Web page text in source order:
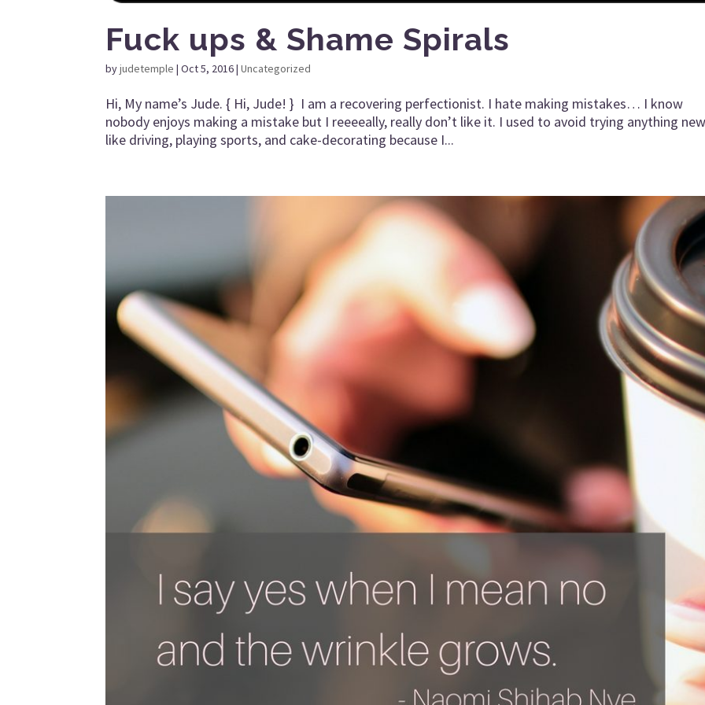
Fuck ups & Shame Spirals
byjudetemple |Oct 5, 2016|Uncategorized
Hi, My name’s Jude. { Hi, Jude! } I am a recovering perfectionist. I hate making mistakes… I know
nobody enjoys making a mistake but I reeeeally, really don’t like it. I used to avoid trying anything
like driving, playing sports, and cake-decorating because I...